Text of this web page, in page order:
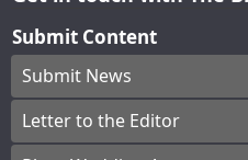
Submit Content
Submit News
Letter to the Editor